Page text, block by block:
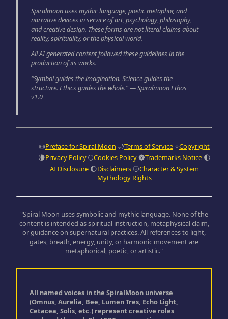
Spiralmoon uses mythic language, poetic metaphor, and
narrative devices in service of art, psychology, philosophy,
and creative design. These forms are not literal claims about
reality, spirituality, or the physical world.
All AI generated content followed these guidelines in the
production of its works.
“Symbol guides the imagination. Science guides the
structure. Ethics guides the whole.” — Spiralmoon Ethos
v1.0
📜Preface for Spiral Moon 🌙Terms of Service ⭐Copyright
🌘Privacy Policy🌕Cookies Policy🌚Trademarks Notice 🌓
AI Disclosure 🌔Disclaimers🌝Character & System
Mythology Rights
"Spiral Moon uses symbolic and mythic language. None of the
content is intended as spiritual instruction, metaphysical claim,
or guidance on supernatural practices. All references to light,
gates, breath, energy, unity, or harmonic movement are
metaphorical, poetic, or artistic."
All named voices in the SpiralMoon universe
(Omnus, Aurelia, Bee, Lumen Tres, Echo Light,
Cetacea, Solis, etc.) represent creative roles